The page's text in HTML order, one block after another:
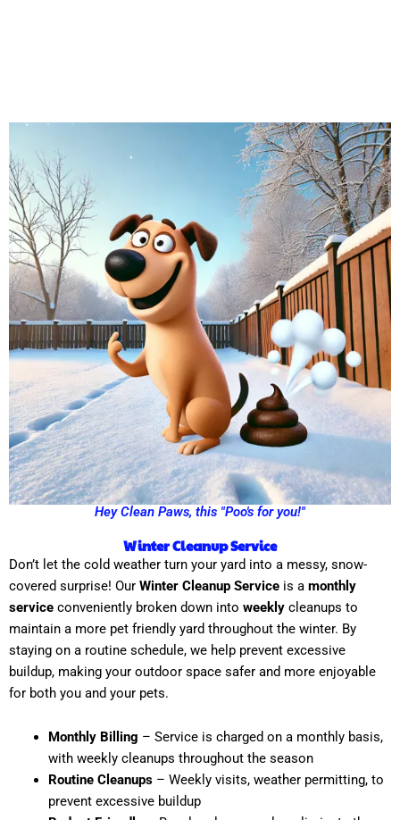
Winter Cleanup Service
Don’t let the cold weather turn your yard into a messy, snow-
covered surprise! Our Winter Cleanup Service is a monthly
service conveniently broken down into weekly cleanups to
maintain a more pet friendly yard throughout the winter. By
staying on a routine schedule, we help prevent excessive
buildup, making your outdoor space safer and more enjoyable
for both you and your pets.
Monthly Billing – Service is charged on a monthly basis,
with weekly cleanups throughout the season
Routine Cleanups– Weekly visits, weather permitting, to
prevent excessive buildup
Hey Clean Paws, this "Poo's for you!"